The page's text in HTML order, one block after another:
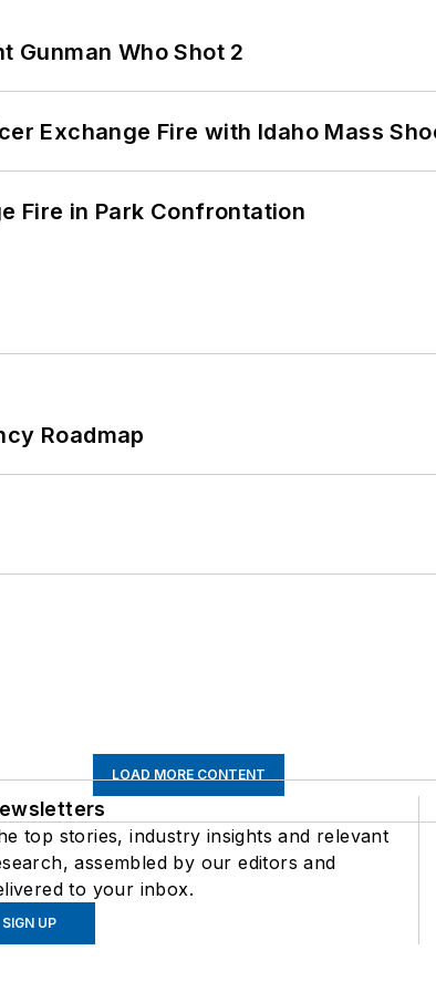
Gunman Who Shot 2
Exchange Fire with Idaho Mass
Fire in Park Confrontation
Roadmap
LOAD MORE CONTENT
top stories, industry insights and relevant
assembled by our editors and
to your inbox.
SIGN UP